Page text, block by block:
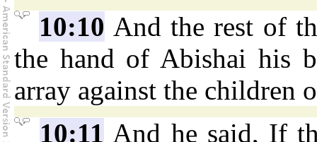
10:10 And the rest of
the hand of Abishai his
array against the children
10:11 And he said, If